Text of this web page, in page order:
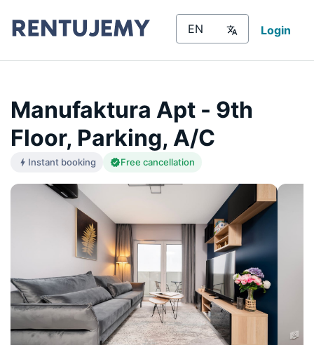
Login
Manufaktura Apt - 9th
Floor, Parking, A/C
Instant booking Free cancellation